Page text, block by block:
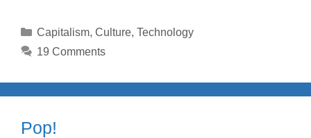
Categories
Capitalism, Culture, Technology
19 Comments
Pop!